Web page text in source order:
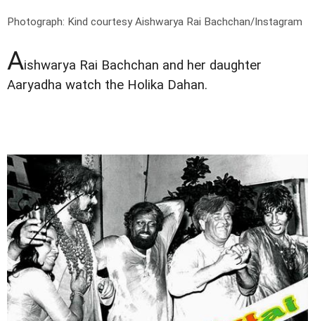
Photograph: Kind courtesy Aishwarya Rai Bachchan/Instagram
Aishwarya Rai Bachchan and her daughter
Aaryadha watch the Holika Dahan.